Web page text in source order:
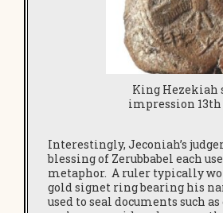
King Hezekiah
impression 13th
Interestingly, Jeconiah’s
blessing of Zerubbabel each
metaphor. A ruler typically
gold signet ring bearing his
used to seal documents such